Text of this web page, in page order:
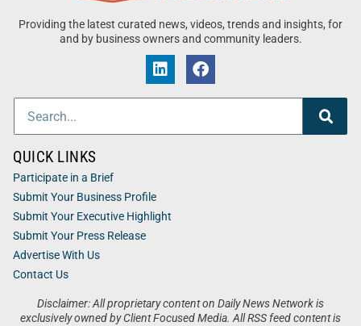
Providing the latest curated news, videos, trends and insights, for
and by business owners and community leaders.
Disclaimer: All proprietary content on Daily News Network is
exclusively owned by Client Focused Media. All RSS feed content is
QUICK LINKS
Participate in a Brief
Submit Your Business Profile
Submit Your Executive Highlight
Submit Your Press Release
Advertise With Us
Contact Us